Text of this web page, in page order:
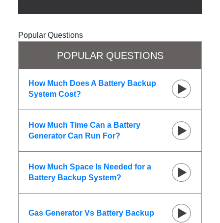
Popular Questions
POPULAR QUESTIONS
How Much Does A Battery Backup
System Cost?
How Much Time Can a Battery
Generator Can Run For?
How Much Space Is Needed for a
Battery Backup System?
Gas Generator Vs Battery Backup